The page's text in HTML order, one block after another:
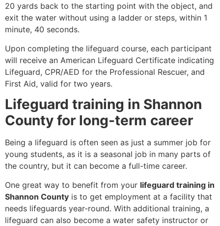
20 yards back to the starting point with the object, and
exit the water without using a ladder or steps, within 1
minute, 40 seconds.
Upon completing the lifeguard course, each participant
will receive an American Lifeguard Certificate indicating
Lifeguard, CPR/AED for the Professional Rescuer, and
First Aid, valid for two years.
Lifeguard training in Shannon
County for long-term career
Being a lifeguard is often seen as just a summer job for
young students, as it is a seasonal job in many parts of
the country, but it can become a full-time career.
One great way to benefit from your lifeguard training in
Shannon County is to get employment at a facility that
needs lifeguards year-round. With additional training, a
lifeguard can also become a water safety instructor or